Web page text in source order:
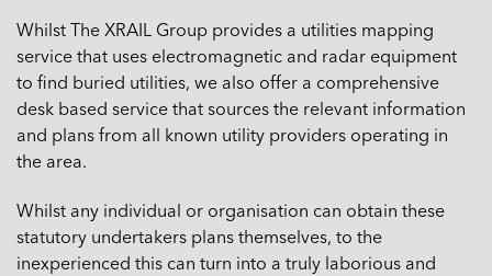
Whilst The XRAIL Group provides a utilities mapping
service that uses electromagnetic and radar equipment
to find buried utilities, we also offer a comprehensive
desk based service that sources the relevant information
and plans from all known utility providers operating in
the area.
Whilst any individual or organisation can obtain these
statutory undertakers plans themselves, to the
inexperienced this can turn into a truly laborious and